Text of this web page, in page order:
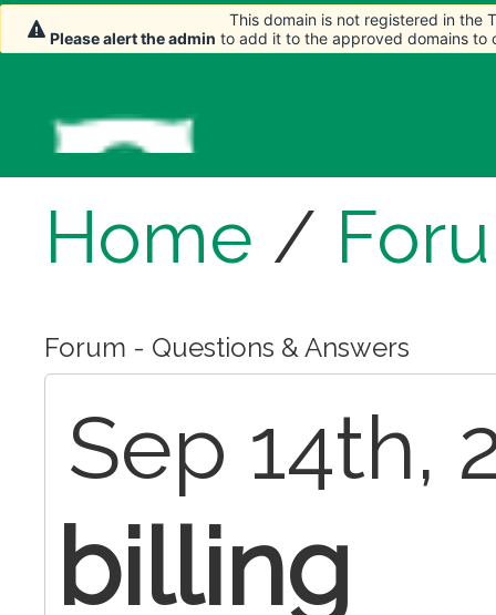
Home /
Forum - Questions & Answers
Sep 14th,
billing
This domain is not registered in the
Please alert the admin to add it to the approved domains to
This domain is not registered in the
Please alert the admin to add it to the approved domains to